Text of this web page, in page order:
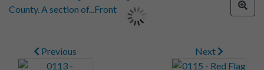
Previous Next